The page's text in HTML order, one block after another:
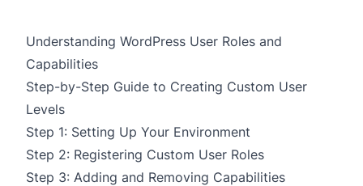
Understanding WordPress User Roles and
Capabilities
Step-by-Step Guide to Creating Custom User
Levels
Step 1: Setting Up Your Environment
Step 2: Registering Custom User Roles
Step 3: Adding and Removing Capabilities